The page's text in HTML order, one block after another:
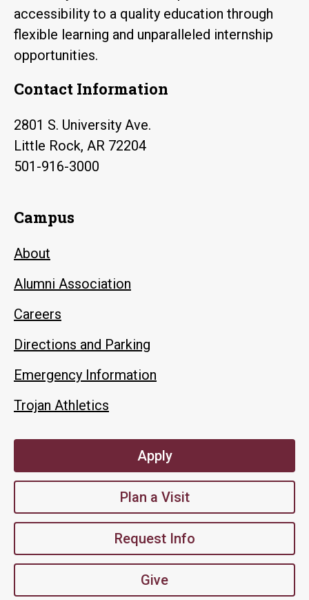
accessibility to a quality education through
flexible learning and unparalleled internship
opportunities.
Contact Information
2801 S. University Ave.
Little Rock, AR 72204
501-916-3000
Campus
About
Alumni Association
Careers
Directions and Parking
Emergency Information
Trojan Athletics
Apply
Plan a Visit
Request Info
Give